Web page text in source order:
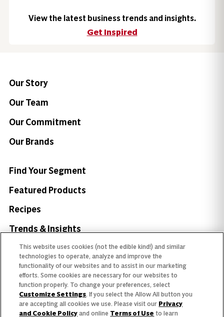
View the latest business trends and insights.
Get Inspired
Our Story
Our Team
Our Commitment
Our Brands
Find Your Segment
Featured Products
Recipes
Trends & Insights
Need help with something?
Call 800.879.7687
800.879.7687
This website uses cookies (not the edible kind!) and similar
technologies to operate, analyze and improve the
functionality of our websites and to assist in our marketing
efforts. Some cookies are necessary for our websites to
function properly. To change your preferences, select
Customize Settings. If you select the Allow All button you
are accepting all cookies we use. Please visit our Privacy
and Cookie Policy and online Terms of Use to learn